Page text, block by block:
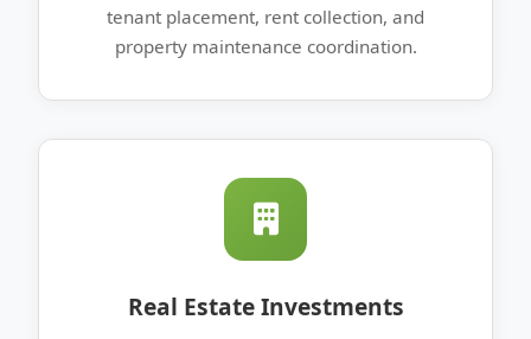
tenant placement, rent collection, and
property maintenance coordination.
Real Estate Investments